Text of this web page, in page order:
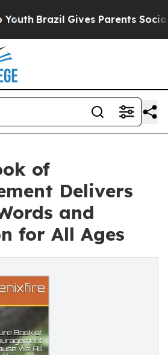
Brazil Gives Parents Social
of
Delivers
and
for All Ages